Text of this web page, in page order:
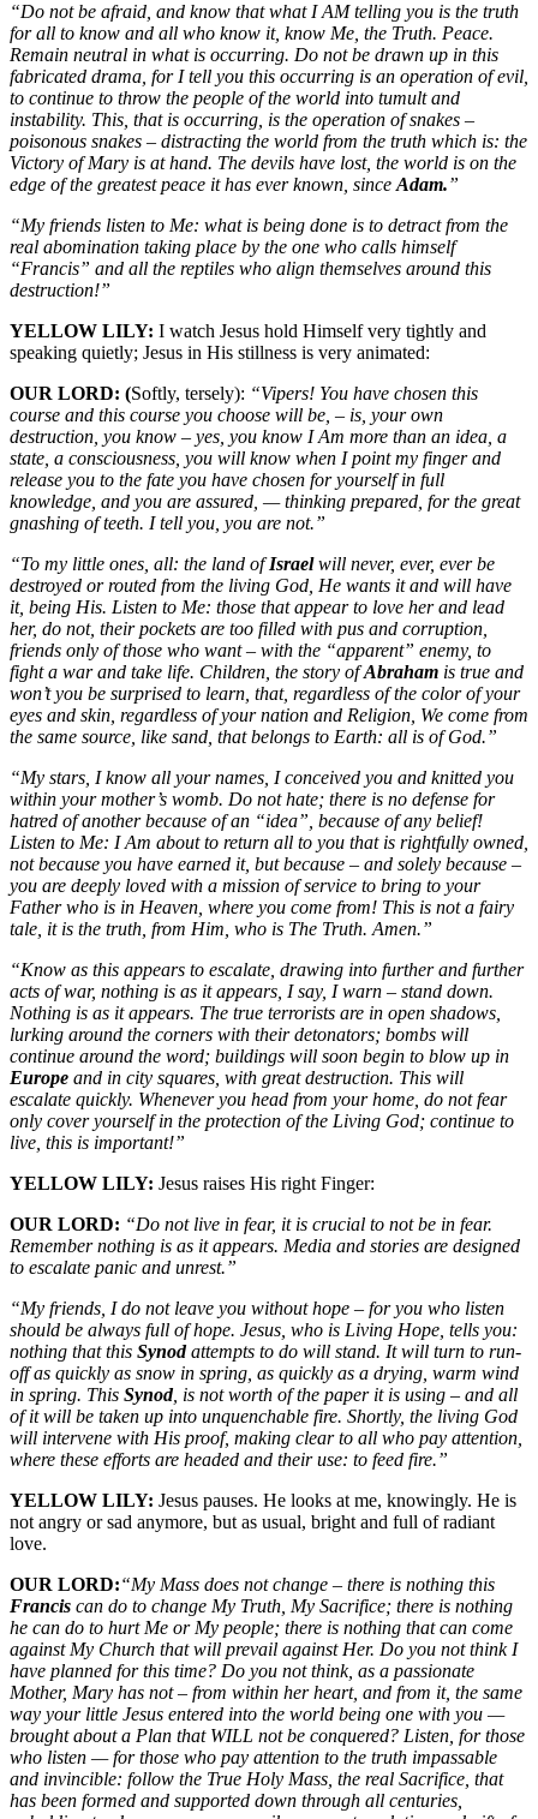
“Do not be afraid, and know that what I AM telling you is the truth
for all to know and all who know it, know Me, the Truth. Peace.
Remain neutral in what is occurring. Do not be drawn up in this
fabricated drama, for I tell you this occurring is an operation of evil,
to continue to throw the people of the world into tumult and
instability. This, that is occurring, is the operation of snakes –
poisonous snakes – distracting the world from the truth which is: the
Victory of Mary is at hand. The devils have lost, the world is on the
edge of the greatest peace it has ever known, since Adam.”
“My friends listen to Me: what is being done is to detract from the
real abomination taking place by the one who calls himself
“Francis” and all the reptiles who align themselves around this
destruction!”
YELLOW LILY: I watch Jesus hold Himself very tightly and
speaking quietly; Jesus in His stillness is very animated:
OUR LORD: (Softly, tersely): “Vipers! You have chosen this
course and this course you choose will be, – is, your own
destruction, you know – yes, you know I Am more than an idea, a
state, a consciousness, you will know when I point my finger and
release you to the fate you have chosen for yourself in full
knowledge, and you are assured, — thinking prepared, for the great
gnashing of teeth. I tell you, you are not.”
“To my little ones, all: the land ofIsraelwill never, ever, ever be
destroyed or routed from the living God, He wants it and will have
it, being His. Listen to Me: those that appear to love her and lead
her, do not, their pockets are too filled with pus and corruption,
friends only of those who want – with the “apparent” enemy, to
fight a war and take life. Children, the story ofAbraham is true and
won’t you be surprised to learn, that, regardless of the color of your
eyes and skin, regardless of your nation and Religion, We come from
the same source, like sand, that belongs to Earth: all is of God.”
“My stars, I know all your names, I conceived you and knitted you
within your mother’s womb. Do not hate; there is no defense for
hatred of another because of an “idea”, because of any belief!
Listen to Me: I Am about to return all to you that is rightfully owned,
not because you have earned it, but because – and solely because –
you are deeply loved with a mission of service to bring to your
Father who is in Heaven, where you come from! This is not a fairy
tale, it is the truth, from Him, who is The Truth. Amen.”
“Know as this appears to escalate, drawing into further and further
acts of war, nothing is as it appears, I say, I warn – stand down.
Nothing is as it appears. The true terrorists are in open shadows,
lurking around the corners with their detonators; bombs will
continue around the word; buildings will soon begin to blow up in
Europe and in city squares, with great destruction. This will
escalate quickly. Whenever you head from your home, do not fear
only cover yourself in the protection of the Living God; continue to
live, this is important!”
YELLOW LILY: Jesus raises His right Finger:
OUR LORD: “Do not live in fear, it is crucial to not be in fear.
Remember nothing is as it appears. Media and stories are designed
to escalate panic and unrest.”
“My friends, I do not leave you without hope – for you who listen
should be always full of hope. Jesus, who is Living Hope, tells you:
nothing that this Synodattempts to do will stand. It will turn to run-
off as quickly as snow in spring, as quickly as a drying, warm wind
in spring. This Synod, is not worth of the paper it is using – and all
of it will be taken up into unquenchable fire. Shortly, the living God
will intervene with His proof, making clear to all who pay attention,
where these efforts are headed and their use: to feed fire.”
YELLOW LILY: Jesus pauses. He looks at me, knowingly. He is
not angry or sad anymore, but as usual, bright and full of radiant
love.
OUR LORD:“My Mass does not change – there is nothing this
Francis can do to change My Truth, My Sacrifice; there is nothing
he can do to hurt Me or My people; there is nothing that can come
against My Church that will prevail against Her. Do you not think I
have planned for this time? Do you not think, as a passionate
Mother, Mary has not – from within her heart, and from it, the same
way your little Jesus entered into the world being one with you —
brought about a Plan that WILL not be conquered? Listen, for those
who listen — for those who pay attention to the truth impassable
and invincible: follow the True Holy Mass, the real Sacrifice, that
has been formed and supported down through all centuries,